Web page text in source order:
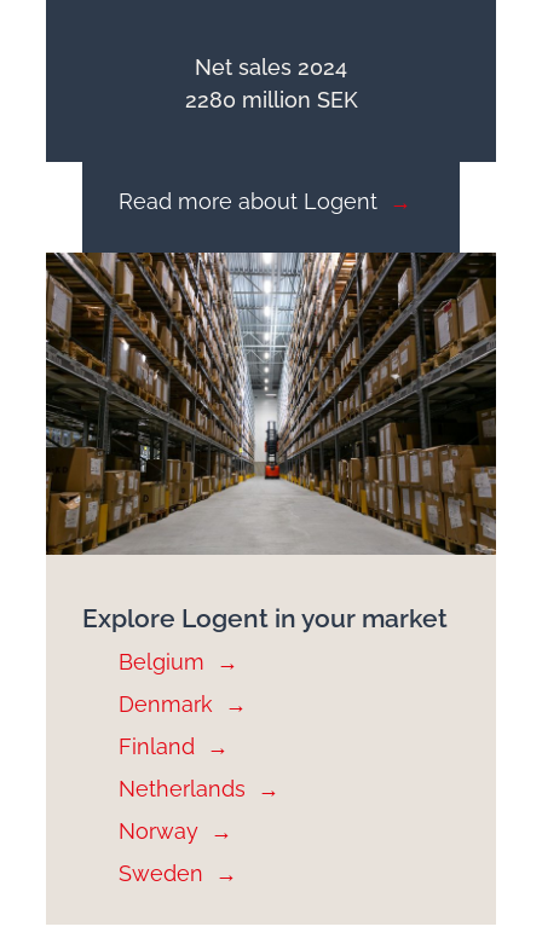
Net sales 2024
2280 million SEK
Read more about Logent
Explore Logent in your market
Belgium
Denmark
Finland
Netherlands
Norway
Sweden